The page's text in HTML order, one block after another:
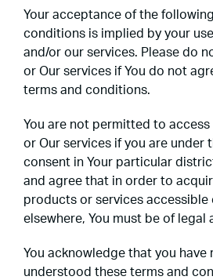
Your acceptance of the
conditions is implied by your
and/or our services. Please do
or Our services if You do not
terms and conditions.
You are not permitted to
or Our services if you are under
consent in Your particular
and agree that in order to
products or services accessible
elsewhere, You must be of legal
You acknowledge that you have
understood these terms and